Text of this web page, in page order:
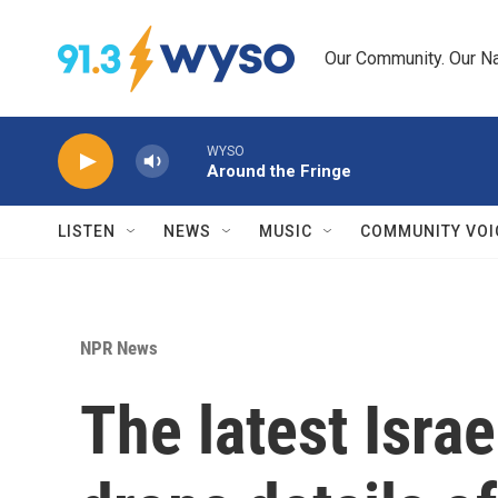
Our Community. Our
WYSO
Around the Fringe
LISTEN NEWS MUSIC COMMUNITY
NPR News
The latest